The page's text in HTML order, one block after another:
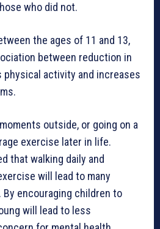
who did not.
the ages of 11 and 13,
between reduction in
activity and increases
outside, or going on a
exercise later in life.
that walking daily and
will lead to many
encouraging children to
will lead to less